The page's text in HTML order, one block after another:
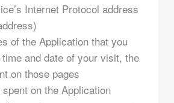
Internet Protocol address
of the Application that you
and date of your visit, the
on those pages
on the Application